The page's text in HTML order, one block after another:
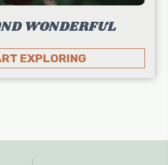
WONDERFUL
EXPLORING